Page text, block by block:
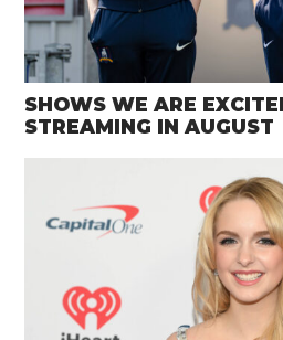
SHOWS WE ARE
STREAMING IN AUGUST